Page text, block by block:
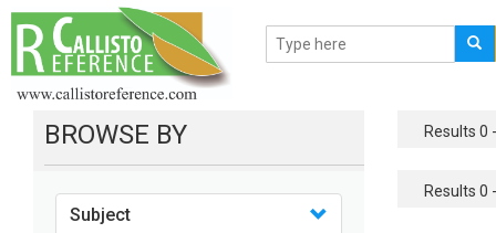
BROWSE BY
Subject
Results 0
Results 0